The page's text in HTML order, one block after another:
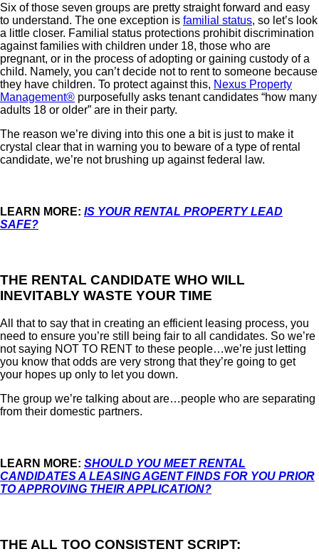
Six of those seven groups are pretty straight forward and easy
to understand. The one exception is familial status, so let’s look
a little closer. Familial status protections prohibit discrimination
against families with children under 18, those who are
pregnant, or in the process of adopting or gaining custody of a
child. Namely, you can’t decide not to rent to someone because
they have children. To protect against this, Nexus Property
Management® purposefully asks tenant candidates “how many
adults 18 or older” are in their party.
The reason we’re diving into this one a bit is just to make it
crystal clear that in warning you to beware of a type of rental
candidate, we’re not brushing up against federal law.
LEARN MORE: IS YOUR RENTAL PROPERTY LEAD
SAFE?
THE RENTAL CANDIDATE WHO WILL
INEVITABLY WASTE YOUR TIME
All that to say that in creating an efficient leasing process, you
need to ensure you’re still being fair to all candidates. So we’re
not saying NOT TO RENT to these people…we’re just letting
you know that odds are very strong that they’re going to get
your hopes up only to let you down.
The group we’re talking about are…people who are separating
from their domestic partners.
LEARN MORE: SHOULD YOU MEET RENTAL
CANDIDATES A LEASING AGENT FINDS FOR YOU PRIOR
TO APPROVING THEIR APPLICATION?
THE ALL TOO CONSISTENT SCRIPT: